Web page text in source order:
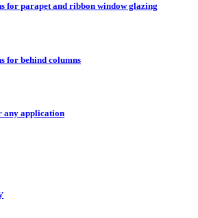
for parapet and ribbon window glazing
for behind columns
any application